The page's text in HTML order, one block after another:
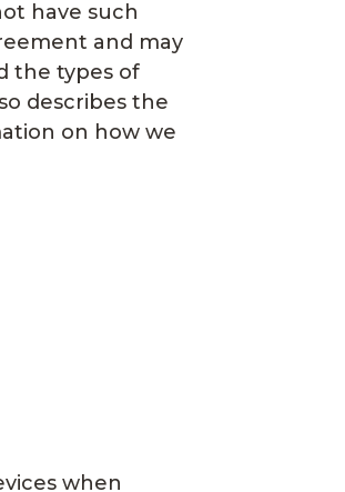
have such
and may
the types of
describes the
on how we
when